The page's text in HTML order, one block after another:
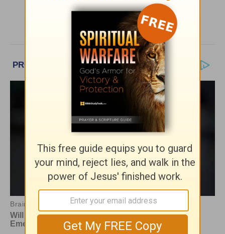
More Daily Hope with Rick Warren